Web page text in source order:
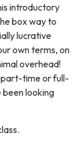
introductory
box way to
lucrative
own terms, on
overhead!
time or full-
been looking